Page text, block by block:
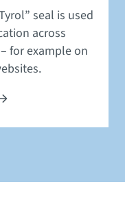
seal is used
across
for exampleon